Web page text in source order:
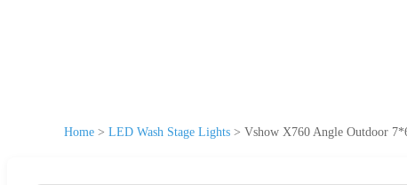
Home > LED Wash Stage Lights > Vshow X760 Angle Outdoor